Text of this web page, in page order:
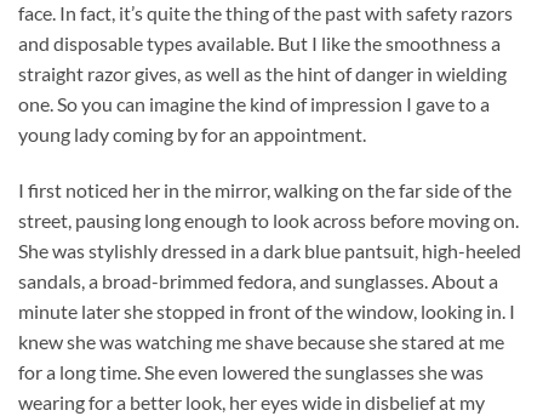
face. In fact, it’s quite the thing of the past with safety razors
and disposable types available. But I like the smoothness a
straight razor gives, as well as the hint of danger in wielding
one. So you can imagine the kind of impression I gave to a
young lady coming by for an appointment.
I first noticed her in the mirror, walking on the far side of the
street, pausing long enough to look across before moving on.
She was stylishly dressed in a dark blue pantsuit, high-heeled
sandals, a broad-brimmed fedora, and sunglasses. About a
minute later she stopped in front of the window, looking in. I
knew she was watching me shave because she stared at me
for a long time. She even lowered the sunglasses she was
wearing for a better look, her eyes wide in disbelief at my